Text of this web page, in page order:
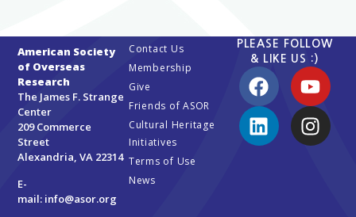
American Society
of Overseas
Research
The James F. Strange
Center
209 Commerce
Street
Alexandria, VA 22314
E-
mail: info@asor.org
Contact Us
Membership
Give
Friends of ASOR
Cultural Heritage
Initiatives
Terms of Use
News
PLEASE FOLLOW
& LIKE US :)